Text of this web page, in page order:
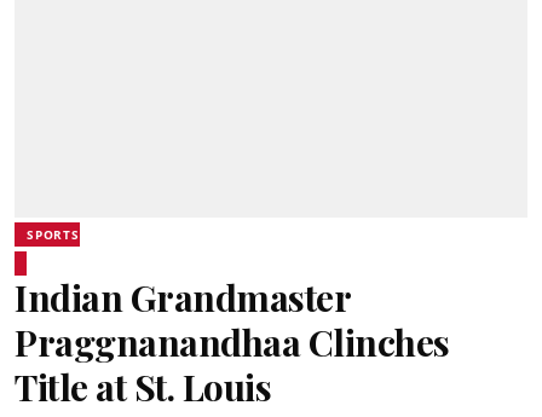
SPORTS
Indian Grandmaster
Praggnanandhaa Clinches
Title at St. Louis